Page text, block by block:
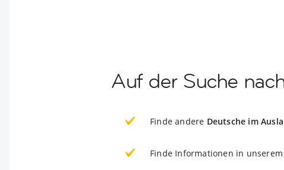
Auf der Suche
Finde andere Deutsche im
Finde Informationen in